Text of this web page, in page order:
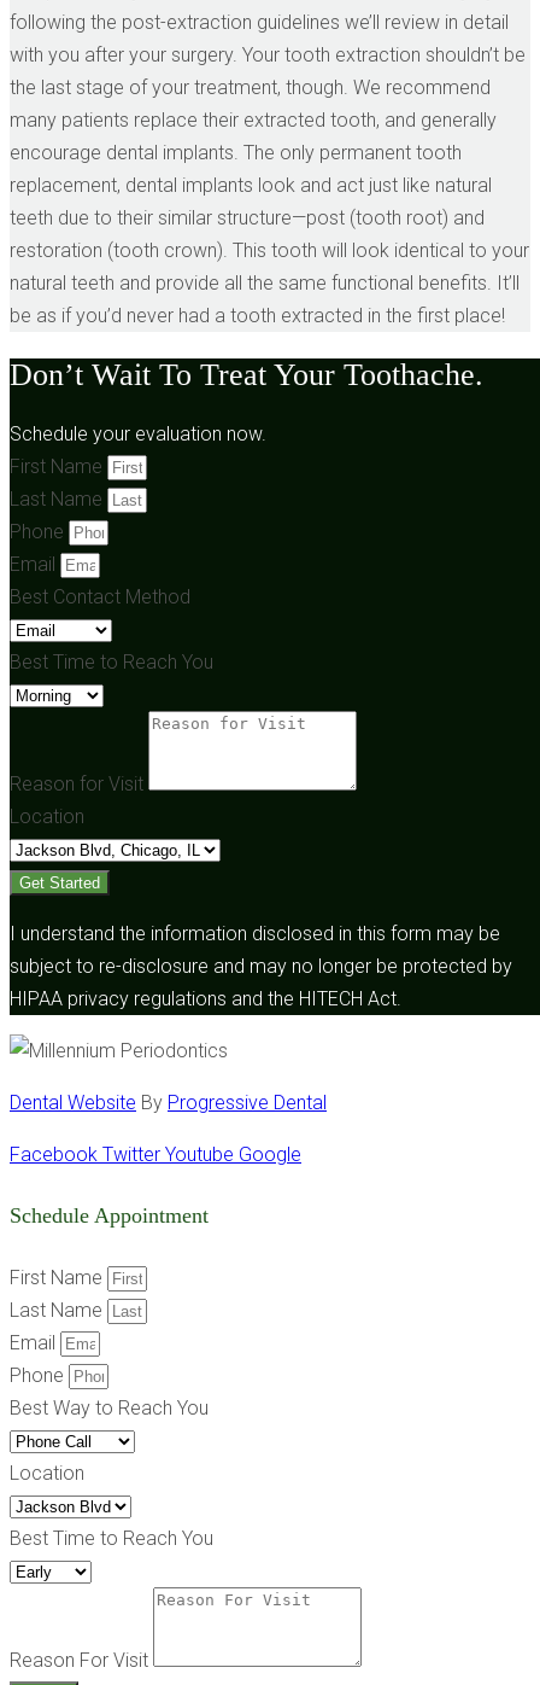
following the post-extraction guidelines we’ll review in detail
with you after your surgery. Your tooth extraction shouldn’t be
the last stage of your treatment, though. We recommend
many patients replace their extracted tooth, and generally
encourage dental implants. The only permanent tooth
replacement, dental implants look and act just like natural
teeth due to their similar structure—post (tooth root) and
restoration (tooth crown). This tooth will look identical to your
natural teeth and provide all the same functional benefits. It’ll
be as if you’d never had a tooth extracted in the first place!
Don’t Wait To Treat Your Toothache.
Schedule your evaluation now.
First Name
Last Name
Phone
Email
Best Contact Method
Best Time to Reach You
Reason for Visit
Location
Get Started
I understand the information disclosed in this form may be
subject to re-disclosure and may no longer be protected by
HIPAA privacy regulations and the HITECH Act.
Dental Website By Progressive Dental
Facebook Twitter Youtube Google
Schedule Appointment
First Name
Last Name
Email
Phone
Best Way to Reach You
Location
Best Time to Reach You
Reason For Visit